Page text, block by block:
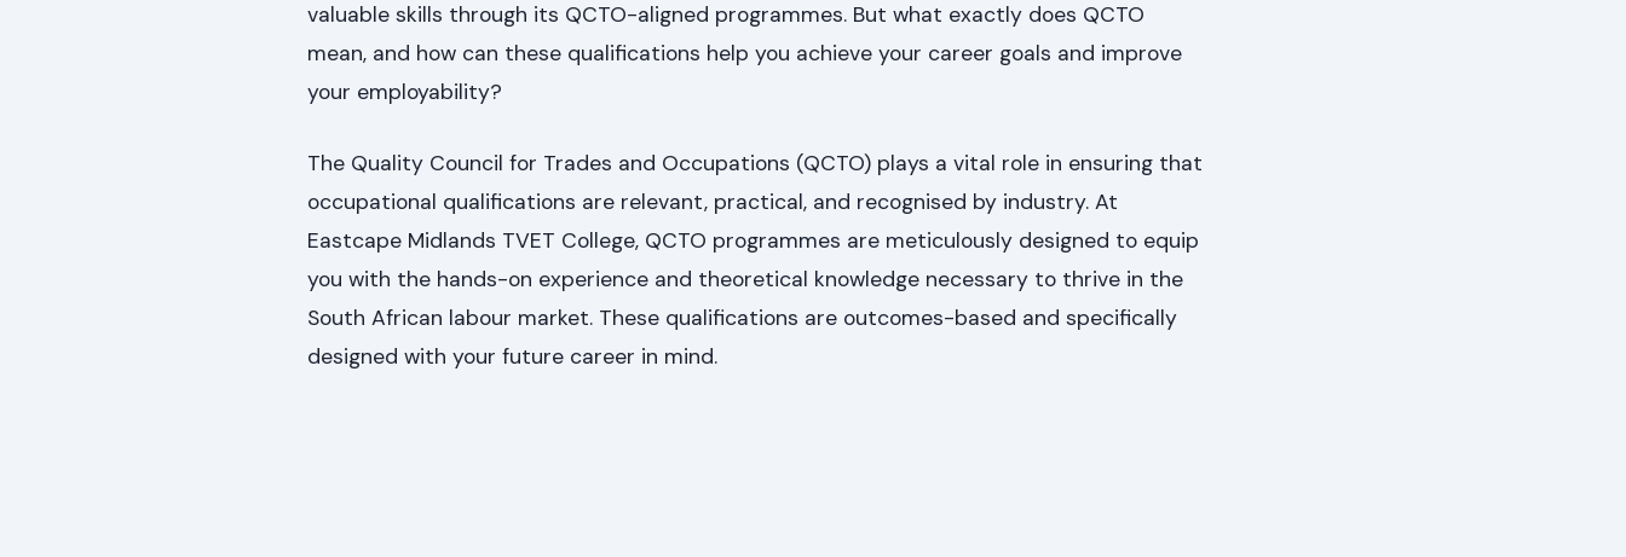
valuable skills through its QCTO-aligned programmes. But what exactly does QCTO
mean, and how can these qualifications help you achieve your career goals and improve
your employability?
The Quality Council for Trades and Occupations (QCTO) plays a vital role in ensuring that
occupational qualifications are relevant, practical, and recognised by industry. At
Eastcape Midlands TVET College, QCTO programmes are meticulously designed to equip
you with the hands-on experience and theoretical knowledge necessary to thrive in the
South African labour market. These qualifications are outcomes-based and specifically
designed with your future career in mind.